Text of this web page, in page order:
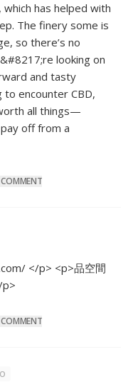
has helped with
The finery some is
so there’s no
looking on
and tasty
encounter CBD,
all things—
off from a
COMMENT
</p> <p>品空間
COMMENT